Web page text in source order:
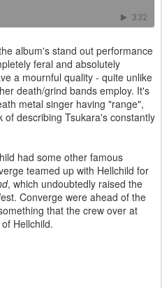
album's stand out performance
feral and absolutely
a mournful quality - quite unlike
death/grind bands employ. It's
metal singer having "range",
describing Tsukara's constantly
had some other famous
teamed up with Hellchild for
, which undoubtedly raised the
Converge were ahead of the
that the crew over at
Hellchild.